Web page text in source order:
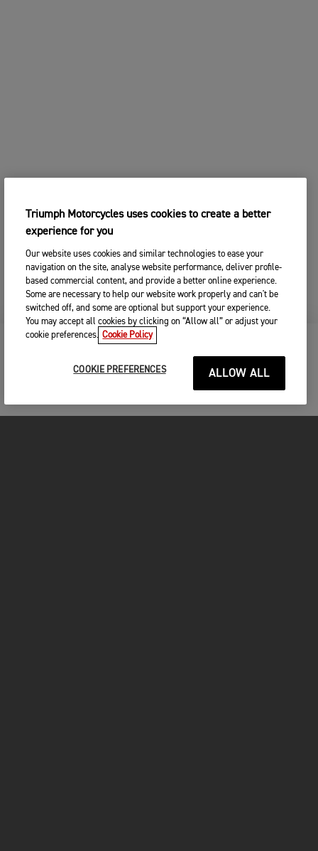
KEEP ME UPDATED
Triumph Motorcycles uses cookies to create a better
experience for you
Our website uses cookies and similar technologies to ease your
navigation on the site, analyse website performance, deliver profile-
based commercial content, and provide a better online experience.
Some are necessary to help our website work properly and can't be
switched off, and some are optional but support your experience.
You may accept all cookies by clicking on “Allow all” or adjust your
cookie preferences. Cookie Policy
COOKIE PREFERENCES ALLOW ALL